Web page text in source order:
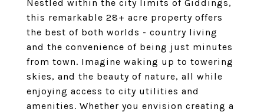
Nestled within the city limits of Giddings,
this remarkable 28+ acre property offers
the best of both worlds - country living
and the convenience of being just minutes
from town. Imagine waking up to towering
skies, and the beauty of nature, all while
enjoying access to city utilities and
amenities. Whether you envision creating a